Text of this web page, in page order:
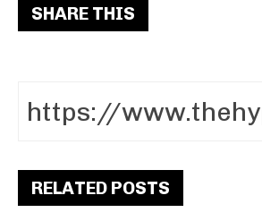
SHARE THIS
RELATED POSTS